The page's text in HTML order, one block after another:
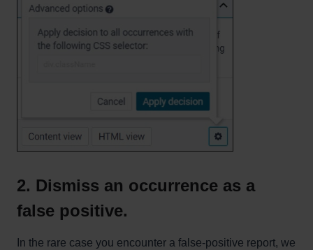
2. Dismiss an occurrence as a
false positive.
In the rare case you encounter a false-positive report, we